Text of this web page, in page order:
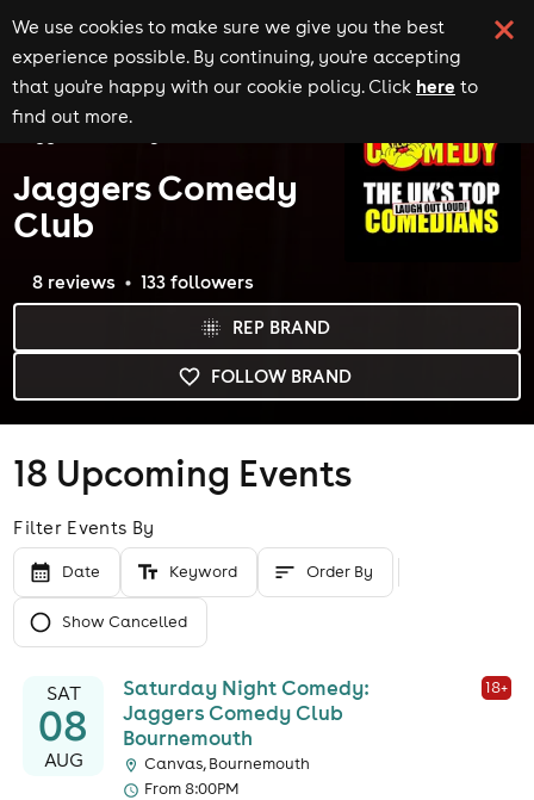
We use cookies to make sure we give you the best
experience possible. By continuing, you're accepting
that you're happy with our cookie policy. Click here to
find out more.
Home
Jaggers Comedy
Club
FOLLOW BRAND
REP BRAND
8 reviews 133 followers
18 Upcoming Events
Filter Events By
Date Keyword Order By
Show Cancelled
SAT
08
AUG
Saturday Night Comedy:
Jaggers Comedy Club
Bournemouth
18+
Canvas, Bournemouth
From 8:00PM